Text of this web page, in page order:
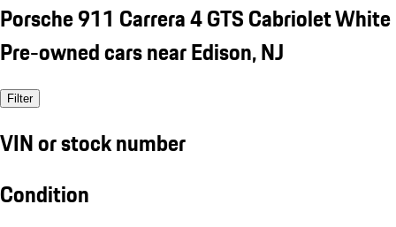
Porsche 911 Carrera 4 GTS Cabriolet White
Pre-owned cars near Edison, NJ
Filter
VIN or stock number
Condition